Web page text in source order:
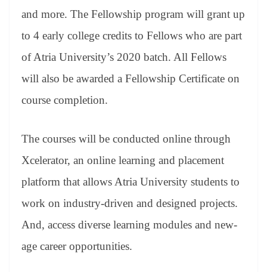
and more. The Fellowship program will grant up
to 4 early college credits to Fellows who are part
of Atria University’s 2020 batch. All Fellows
will also be awarded a Fellowship Certificate on
course completion.
The courses will be conducted online through
Xcelerator, an online learning and placement
platform that allows Atria University students to
work on industry-driven and designed projects.
And, access diverse learning modules and new-
age career opportunities.